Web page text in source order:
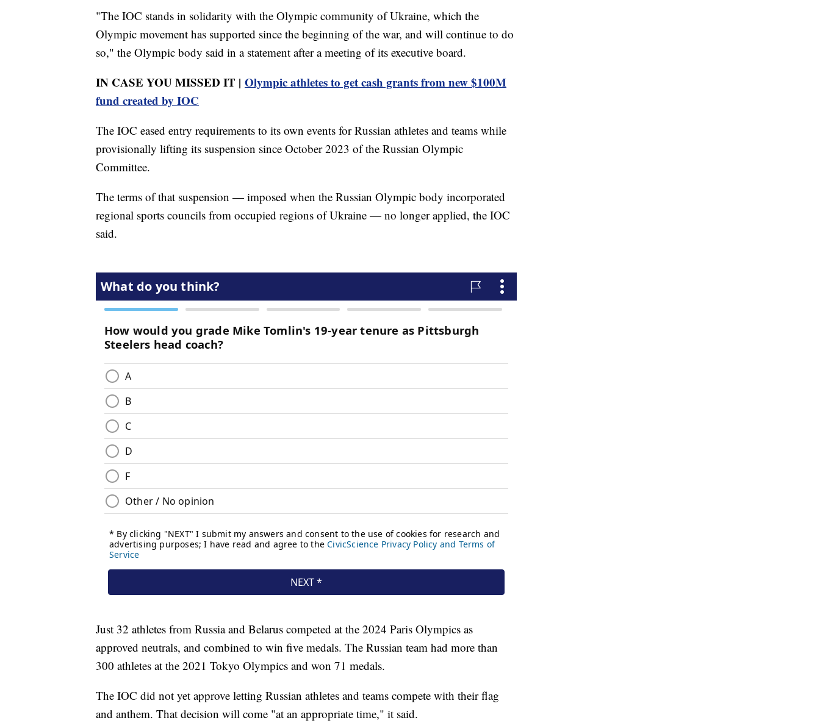
"The IOC stands in solidarity with the Olympic community of Ukraine, which the
Olympic movement has supported since the beginning of the war, and will continue to do
so," the Olympic body said in a statement after a meeting of its executive board.
IN CASE YOU MISSED IT | Olympic athletes to get cash grants from new $100M
fund created by IOC
The IOC eased entry requirements to its own events for Russian athletes and teams while
provisionally lifting its suspension since October 2023 of the Russian Olympic
Committee.
The terms of that suspension — imposed when the Russian Olympic body incorporated
regional sports councils from occupied regions of Ukraine — no longer applied, the IOC
said.
Just 32 athletes from Russia and Belarus competed at the 2024 Paris Olympics as
approved neutrals, and combined to win five medals. The Russian team had more than
300 athletes at the 2021 Tokyo Olympics and won 71 medals.
The IOC did not yet approve letting Russian athletes and teams compete with their flag
and anthem. That decision will come "at an appropriate time," it said.